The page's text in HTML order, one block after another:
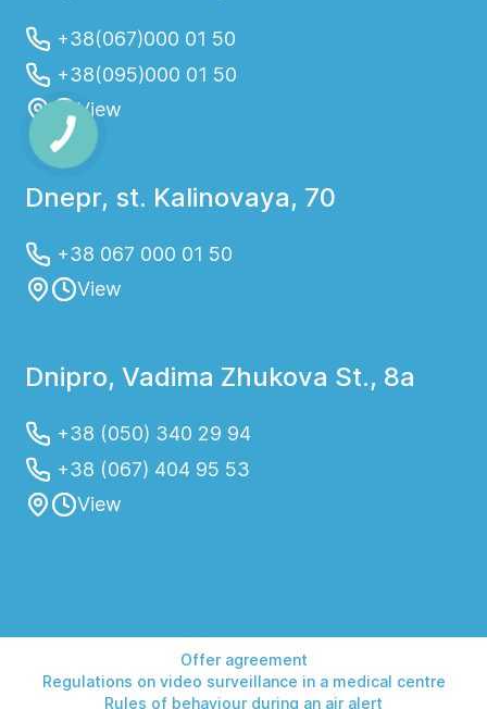
+38(067)000 01 50
+38(095)000 01 50
View
Dnepr, st. Kalinovaya, 70
+38 067 000 01 50
View
Dnipro, Vadima Zhukova St., 8a
+38 (050) 340 29 94
+38 (067) 404 95 53
View
Offer agreement
Regulations on video surveillance in a medical centre
Rules of behaviour during an air alert